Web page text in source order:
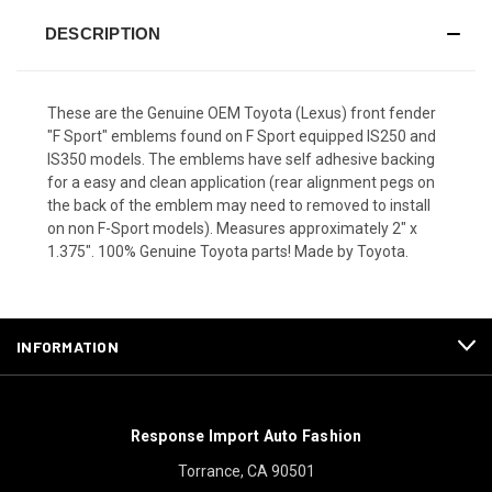
DESCRIPTION
These are the Genuine OEM Toyota (Lexus) front fender
"F Sport" emblems found on F Sport equipped IS250 and
IS350 models. The emblems have self adhesive backing
for a easy and clean application (rear alignment pegs on
the back of the emblem may need to removed to install
on non F-Sport models). Measures approximately 2" x
1.375". 100% Genuine Toyota parts! Made by Toyota.
INFORMATION
Response Import Auto Fashion
Torrance, CA 90501